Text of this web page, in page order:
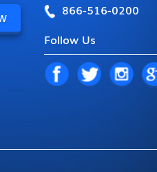
866-516-0200
Follow Us